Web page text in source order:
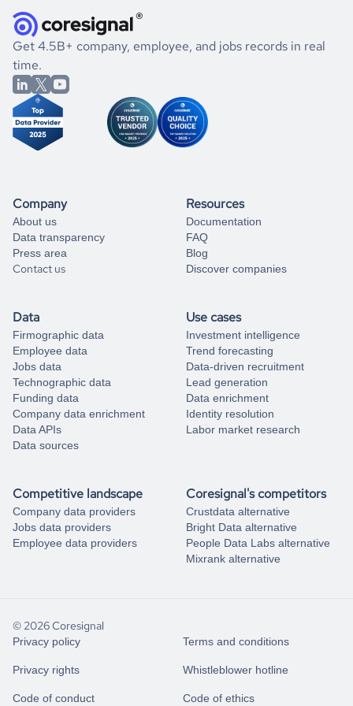
listed above, visit
Coresignal's
book a free consultation
significant changes in their leadership. By diving deep into
the historical data, get to know the
Azerbaijan
Real Estate
market better.
If you are unsure how to achieve your preferred results,
you can always
from our data experts.
Get 4.5B+ company, employee, and jobs records in real
time.
Company
About us
Data transparency
Press area
Contact us
Resources
Documentation
FAQ
Blog
Discover companies
Data
Firmographic data
Employee data
Jobs data
Technographic data
Funding data
Company data enrichment
Data APIs
Data sources
Use cases
Investment intelligence
Trend forecasting
Data-driven recruitment
Lead generation
Data enrichment
Identity resolution
Labor market research
Competitive landscape
Company data providers
Jobs data providers
Employee data providers
Coresignal's competitors
Crustdata alternative
Bright Data alternative
People Data Labs alternative
Mixrank alternative
© 2026 Coresignal
Privacy policy Terms and conditions
Privacy rights Whistleblower hotline
Code of conduct Code of ethics